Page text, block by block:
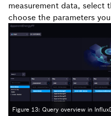
measurement data, select
choose the parameters
Figure 13: Query overview in